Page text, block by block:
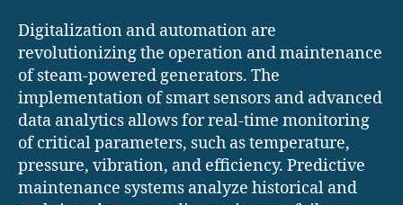
Digitalization and automation are
revolutionizing the operation and maintenance
of steam-powered generators. The
implementation of smart sensors and advanced
data analytics allows for real-time monitoring
of critical parameters, such as temperature,
pressure, vibration, and efficiency. Predictive
maintenance systems analyze historical and